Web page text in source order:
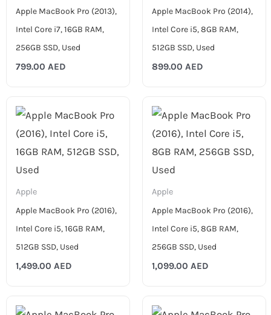
Apple MacBook Pro (2013),
Intel Core i7, 16GB RAM,
256GB SSD, Used
799.00 AED
Apple MacBook Pro (2014),
Intel Core i5, 8GB RAM,
512GB SSD, Used
899.00 AED
Apple
Apple MacBook Pro (2016),
Intel Core i5, 16GB RAM,
512GB SSD, Used
1,499.00 AED
Apple
Apple MacBook Pro (2016),
Intel Core i5, 8GB RAM,
256GB SSD, Used
1,099.00 AED